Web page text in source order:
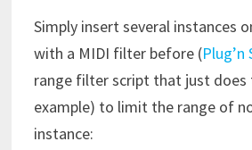
Simply insert several instances
with a MIDI filter before (Plug’n
range filter script that just
example) to limit the range of
instance: